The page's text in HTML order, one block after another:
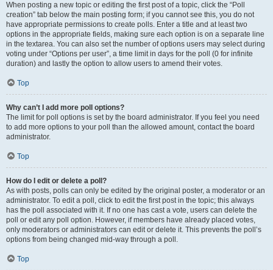
When posting a new topic or editing the first post of a topic, click the “Poll
creation” tab below the main posting form; if you cannot see this, you do not
have appropriate permissions to create polls. Enter a title and at least two
options in the appropriate fields, making sure each option is on a separate line
in the textarea. You can also set the number of options users may select during
voting under “Options per user”, a time limit in days for the poll (0 for infinite
duration) and lastly the option to allow users to amend their votes.
Top
Why can’t I add more poll options?
The limit for poll options is set by the board administrator. If you feel you need
to add more options to your poll than the allowed amount, contact the board
administrator.
Top
How do I edit or delete a poll?
As with posts, polls can only be edited by the original poster, a moderator or an
administrator. To edit a poll, click to edit the first post in the topic; this always
has the poll associated with it. If no one has cast a vote, users can delete the
poll or edit any poll option. However, if members have already placed votes,
only moderators or administrators can edit or delete it. This prevents the poll’s
options from being changed mid-way through a poll.
Top